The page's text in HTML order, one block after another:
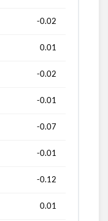
-0.02
0.01
-0.02
-0.01
-0.07
-0.01
-0.12
0.01